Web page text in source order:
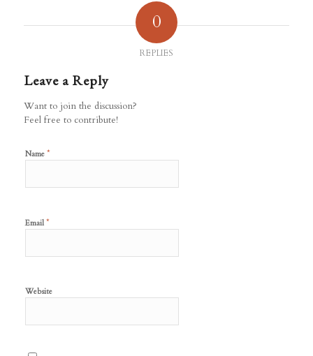
0
REPLIES
Leave a Reply
Want to join the discussion?
Feel free to contribute!
Name *
Email *
Website